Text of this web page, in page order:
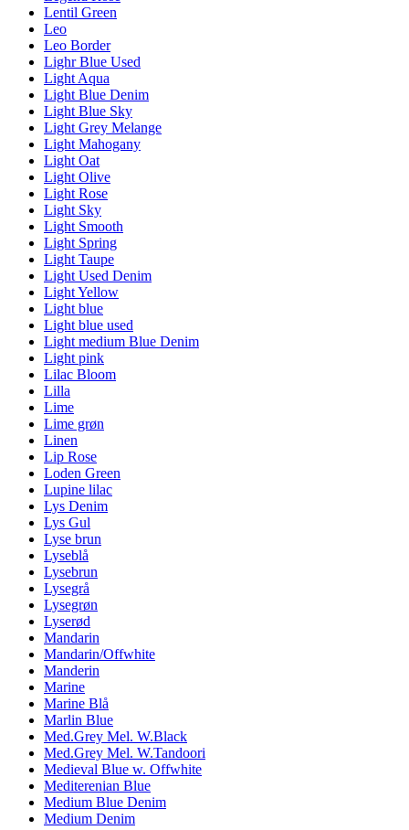
Lentil Green
Leo
Leo Border
Lighr Blue Used
Light Aqua
Light Blue Denim
Light Blue Sky
Light Grey Melange
Light Mahogany
Light Oat
Light Olive
Light Rose
Light Sky
Light Smooth
Light Spring
Light Taupe
Light Used Denim
Light Yellow
Light blue
Light blue used
Light medium Blue Denim
Light pink
Lilac Bloom
Lilla
Lime
Lime grøn
Linen
Lip Rose
Loden Green
Lupine lilac
Lys Denim
Lys Gul
Lyse brun
Lyseblå
Lysebrun
Lysegrå
Lysegrøn
Lyserød
Mandarin
Mandarin/Offwhite
Manderin
Marine
Marine Blå
Marlin Blue
Med.Grey Mel. W.Black
Med.Grey Mel. W.Tandoori
Medieval Blue w. Offwhite
Mediterenian Blue
Medium Blue Denim
Medium Denim